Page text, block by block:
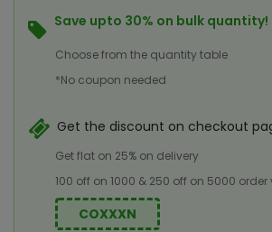
Save upto 30% on bulk quantity!
Choose from the quantity table
*No coupon needed
Get the discount on checkout
Get flat on 25% on delivery
100 off on 1000 & 250 off on 5000 order
COXXXN